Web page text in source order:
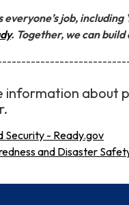
job, including
. Together, we can
information about
- Ready.gov
and Disaster